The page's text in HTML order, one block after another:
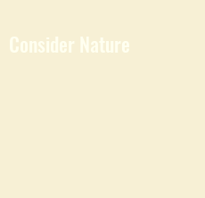
Consider Nature